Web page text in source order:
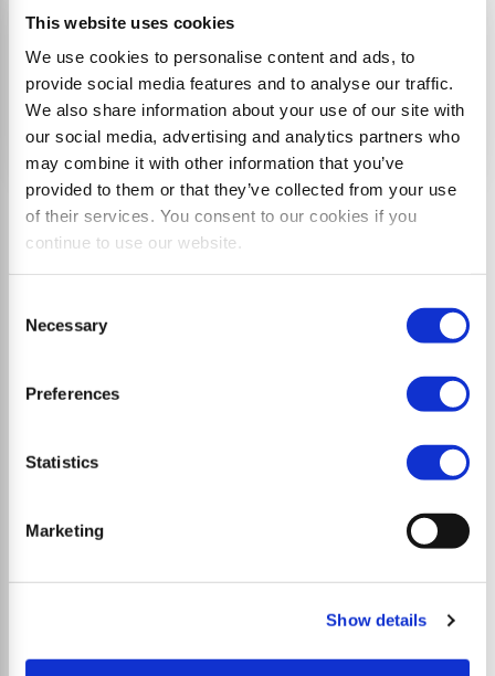
This website uses cookies
We use cookies to personalise content and ads, to
provide social media features and to analyse our traffic.
We also share information about your use of our site with
our social media, advertising and analytics partners who
may combine it with other information that you’ve
provided to them or that they’ve collected from your use
of their services. You consent to our cookies if you
continue to use our website.
Selection
Necessary
Preferences
Statistics
Marketing
Show details
Typical applications
• Maintenance of green spaces and municipal
• Mulching of slopes, ditches, and roadside verges
• Maintenance of hiking trails and mountain bike
• Shredding of vine and tree trimmings in fruit and
• Removal of invasive plant species